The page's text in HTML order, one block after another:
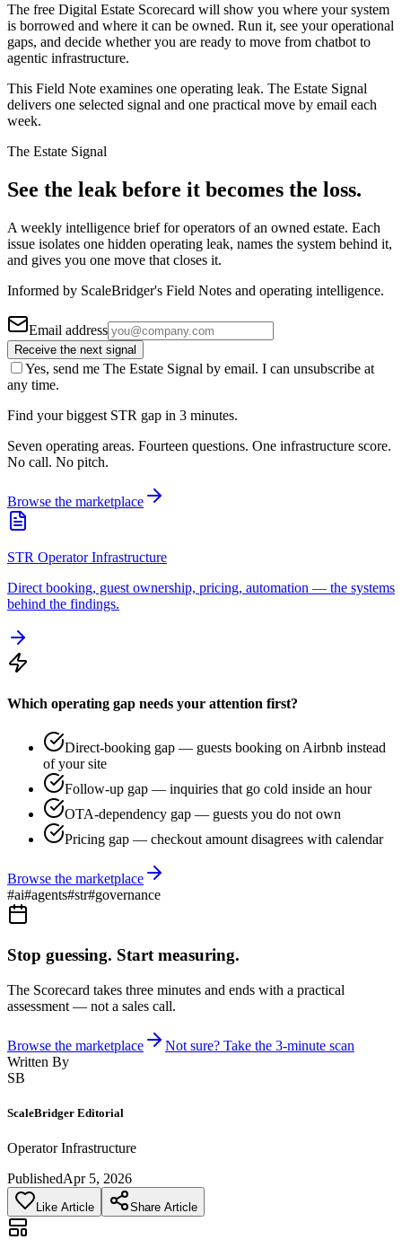
The free Digital Estate Scorecard will show you where your system
is borrowed and where it can be owned. Run it, see your operational
gaps, and decide whether you are ready to move from chatbot to
agentic infrastructure.
This Field Note examines one operating leak. The Estate Signal
delivers one selected signal and one practical move by email each
week.
The Estate Signal
See the leak before it becomes the loss.
A weekly intelligence brief for operators of an owned estate. Each
issue isolates one hidden operating leak, names the system behind it,
and gives you one move that closes it.
Informed by ScaleBridger's Field Notes and operating intelligence.
Email address
Receive the next signal
Yes, send me The Estate Signal by email. I can unsubscribe at
any time.
Find your biggest STR gap in 3 minutes.
Seven operating areas. Fourteen questions. One infrastructure score.
No call. No pitch.
Browse the marketplace
STR Operator Infrastructure
Direct booking, guest ownership, pricing, automation — the systems
behind the findings.
Which operating gap needs your attention first?
Direct-booking gap — guests booking on Airbnb instead
of your site
Follow-up gap — inquiries that go cold inside an hour
OTA-dependency gap — guests you do not own
Pricing gap — checkout amount disagrees with calendar
Browse the marketplace
#ai#agents#str#governance
Stop guessing. Start measuring.
The Scorecard takes three minutes and ends with a practical
assessment — not a sales call.
Browse the marketplace
Not sure? Take the 3-minute scan
Written By
SB
ScaleBridger Editorial
Operator Infrastructure
PublishedApr 5, 2026
Like Article Share Article